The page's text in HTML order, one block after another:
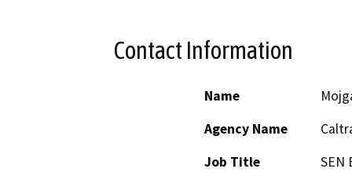
Contact Information
Name
Agency Name
Job Title
SEN